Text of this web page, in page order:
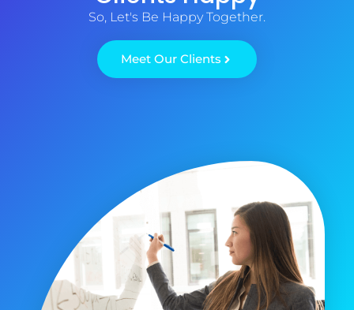
So, Let's Be Happy Together.
Meet Our Clients